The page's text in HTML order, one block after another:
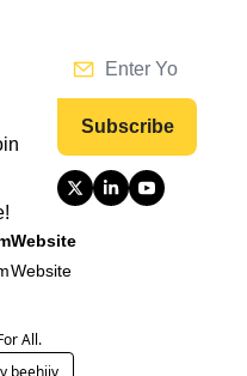
Subscribe
Website
Website
All.
beehiiv